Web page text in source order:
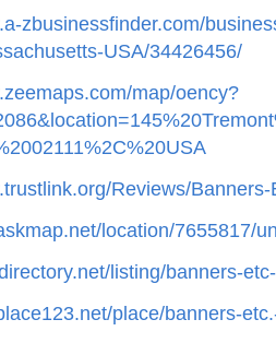
zbusinessfinder.com/
USA/34426456/
map/oency?
Reviews/
location/7655817/
listing/banners-
place/banners-